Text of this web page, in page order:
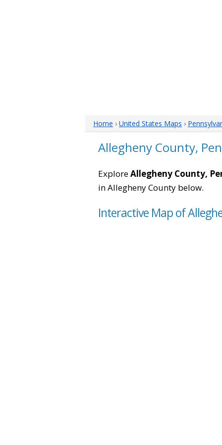
Home › United States Maps ›
Allegheny County,
ExploreAllegheny County,
in Allegheny County below.
Interactive Map of